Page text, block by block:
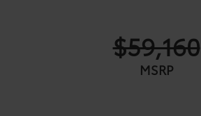
$59,160
MSRP